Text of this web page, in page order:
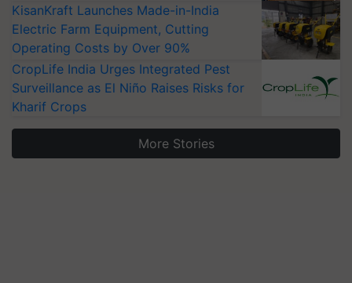
KisanKraft Launches Made-in-India
Electric Farm Equipment, Cutting
Operating Costs by Over 90%
CropLife India Urges Integrated Pest
Surveillance as El Niño Raises Risks for
Kharif Crops
More Stories